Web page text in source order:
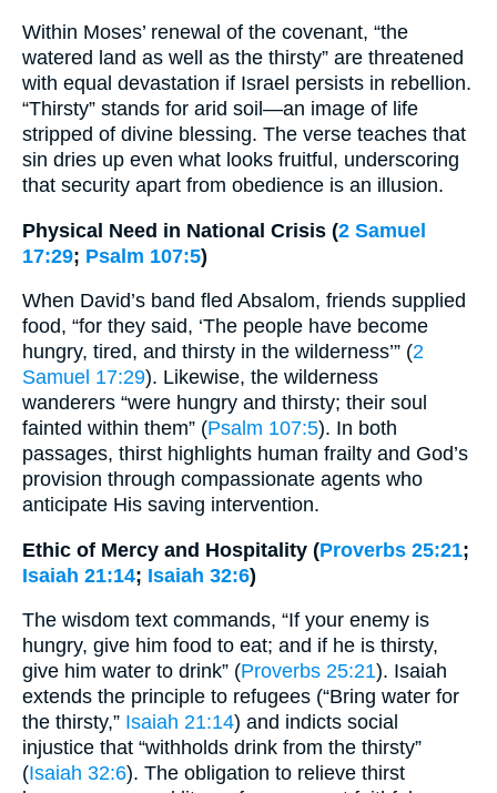
Within Moses’ renewal of the covenant, “the
watered land as well as the thirsty” are threatened
with equal devastation if Israel persists in rebellion.
“Thirsty” stands for arid soil—an image of life
stripped of divine blessing. The verse teaches that
sin dries up even what looks fruitful, underscoring
that security apart from obedience is an illusion.
Physical Need in National Crisis (2 Samuel
17:29; Psalm 107:5)
When David’s band fled Absalom, friends supplied
food, “for they said, ‘The people have become
hungry, tired, and thirsty in the wilderness’” (2
Samuel 17:29). Likewise, the wilderness
wanderers “were hungry and thirsty; their soul
fainted within them” (Psalm 107:5). In both
passages, thirst highlights human frailty and God’s
provision through compassionate agents who
anticipate His saving intervention.
Ethic of Mercy and Hospitality (Proverbs 25:21;
Isaiah 21:14; Isaiah 32:6)
The wisdom text commands, “If your enemy is
hungry, give him food to eat; and if he is thirsty,
give him water to drink” (Proverbs 25:21). Isaiah
extends the principle to refugees (“Bring water for
the thirsty,” Isaiah 21:14) and indicts social
injustice that “withholds drink from the thirsty”
(Isaiah 32:6). The obligation to relieve thirst